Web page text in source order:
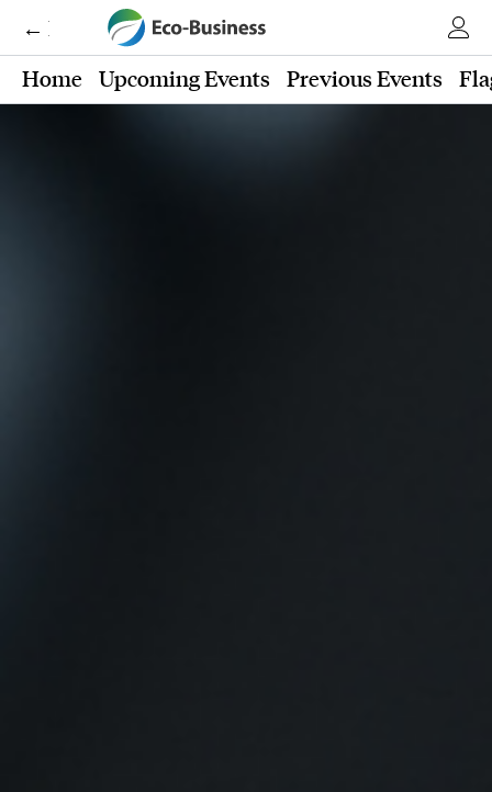
← Eco-Business
Home
Upcoming Events Previous Events